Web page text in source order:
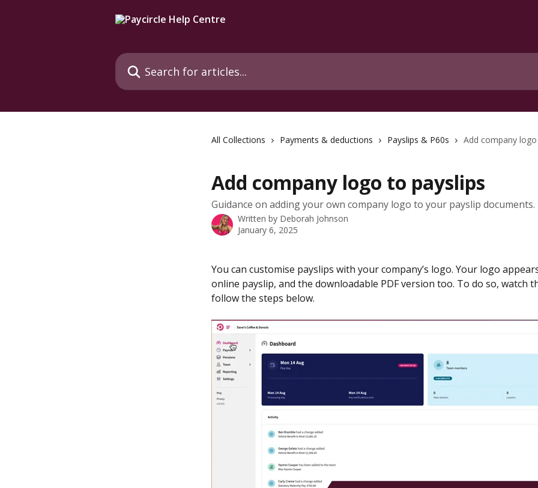
Search for articles...
All Collections Payments & deductions Payslips & P60s Add company
Add company logo to payslips
Guidance on adding your own company logo to your payslip documents.
Written by Deborah Johnson
January 6, 2025
You can customise payslips with your company’s logo. Your logo
online payslip, and the downloadable PDF version too. To do so, watch
follow the steps below.